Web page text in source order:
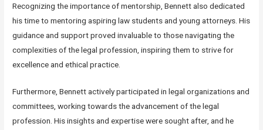
Recognizing the importance of mentorship, Bennett also dedicated
his time to mentoring aspiring law students and young attorneys. His
guidance and support proved invaluable to those navigating the
complexities of the legal profession, inspiring them to strive for
excellence and ethical practice.
Furthermore, Bennett actively participated in legal organizations and
committees, working towards the advancement of the legal
profession. His insights and expertise were sought after, and he